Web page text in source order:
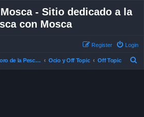
- Sitio dedicado a la
con Mosca
Login
Register
El Foro de la Pesca con Mosca en Chile Ocio y Off Topic Off Topic